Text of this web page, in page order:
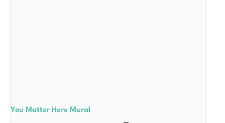
You Matter Here Mural